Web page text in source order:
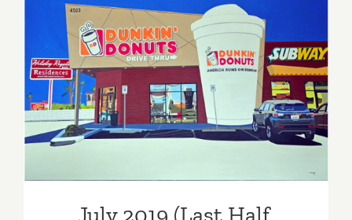
2019
July 2019 (Last Half,
Updated): Additional Art
Parties/Events